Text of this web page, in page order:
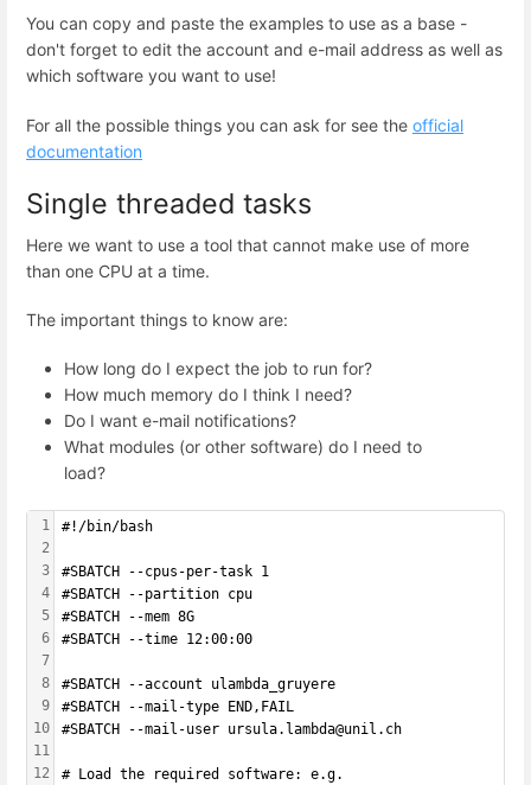
You can copy and paste the examples to use as a base -
don't forget to edit the account and e-mail address as well as
which software you want to use!
For all the possible things you can ask for see the official
documentation
Single threaded tasks
Here we want to use a tool that cannot make use of more
than one CPU at a time.
The important things to know are:
How long do I expect the job to run for?
How much memory do I think I need?
Do I want e-mail notifications?
What modules (or other software) do I need to
load?
1
2
3
4
5
6
7
8
9
10
11
12
#!/bin/bash
#SBATCH --cpus-per-task 1
#SBATCH --partition cpu
#SBATCH --mem 8G
#SBATCH --time 12:00:00
#SBATCH --account ulambda_gruyere
#SBATCH --mail-type END,FAIL
#SBATCH --mail-user ursula.lambda@unil.ch
# Load the required software: e.g.